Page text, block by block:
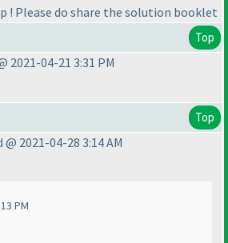
! Please do share the solution booklet
Top
2021-04-21 3:31 PM
Top
2021-04-28 3:14 AM
PM